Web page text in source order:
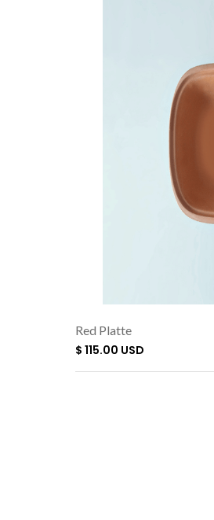
Red Platte
$ 115.00 USD